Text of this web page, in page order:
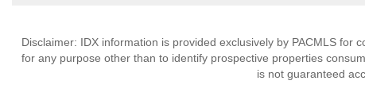
Disclaimer: IDX information is provided exclusively by PACMLS
for any purpose other than to identify prospective properties
is not guaranteed